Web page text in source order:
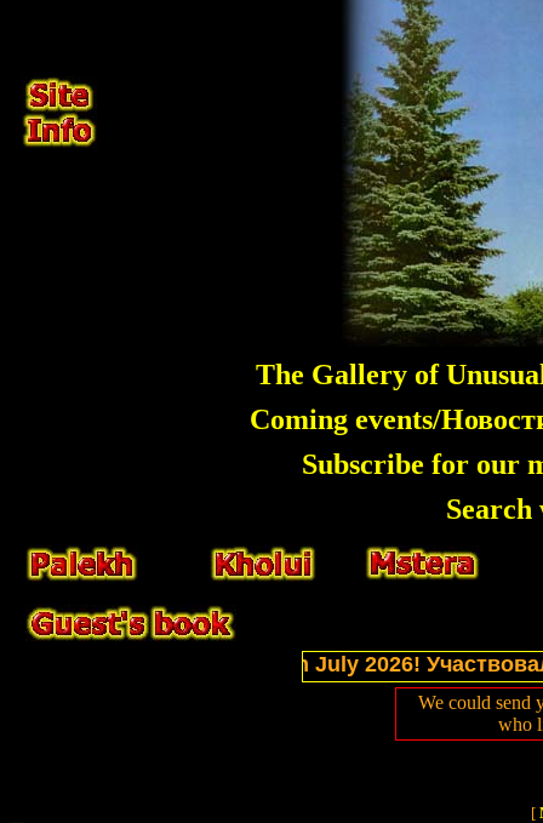
The Gallery of
Coming events/
Subscribe for our
sections of website in July 2026! Участвовали
We could send
who
[